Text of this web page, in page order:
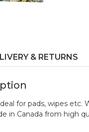
& RETURNS
for pads, wipes etc.
in Canada from high